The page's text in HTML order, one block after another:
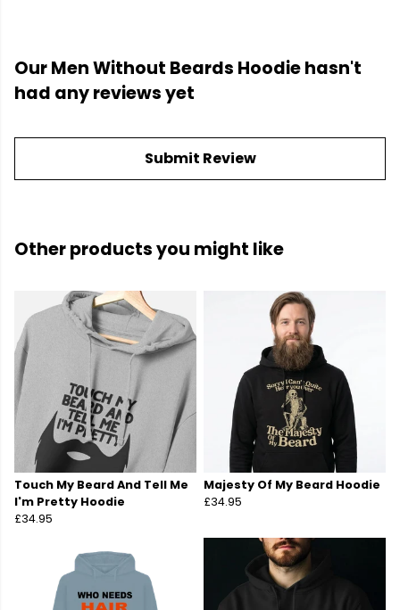
Our Men Without Beards Hoodie hasn't
had any reviews yet
Submit Review
Other products you might like
Touch My Beard And Tell Me
I'm Pretty Hoodie
£34.95
Majesty Of My Beard Hoodie
£34.95